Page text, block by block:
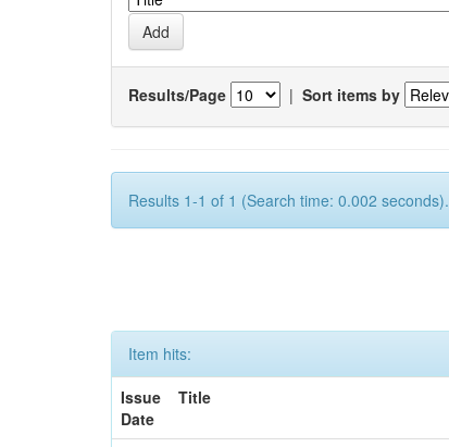
Results/Page | Sort items by
Results 1-1 of 1 (Search time: 0.002 seconds).
Item hits:
Issue
Date
Title